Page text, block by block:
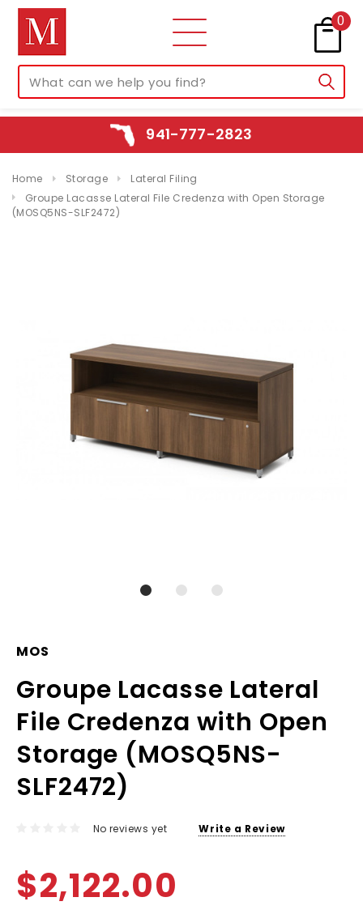
0
941-777-2823
Home Storage
Lateral Filing
Groupe Lacasse Lateral File Credenza with Open Storage
(MOSQ5NS-SLF2472)
MOS
Groupe Lacasse Lateral
File Credenza with Open
Storage (MOSQ5NS-
SLF2472)
No reviews yet Write a Review
$2,122.00